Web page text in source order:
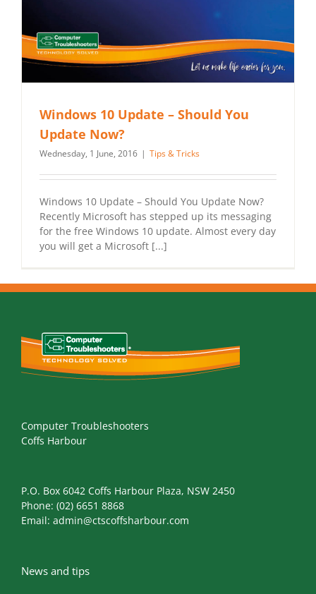
Windows 10 Update – Should You
Update Now?
Wednesday, 1 June, 2016 | Tips & Tricks
Windows 10 Update – Should You Update Now?
Recently Microsoft has stepped up its messaging
for the free Windows 10 update. Almost every day
you will get a Microsoft [...]
Computer Troubleshooters
Coffs Harbour
P.O. Box 6042 Coffs Harbour Plaza, NSW 2450
Phone: (02) 6651 8868
Email: admin@ctscoffsharbour.com
News and tips